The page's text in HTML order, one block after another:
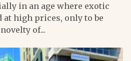
in an age where exotic
at high prices, only to be
of...